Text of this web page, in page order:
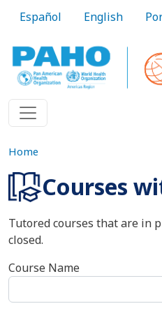
Español English
Home
Courses
Tutored courses that are in
closed.
Course Name